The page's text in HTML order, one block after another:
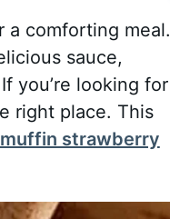
a comforting meal.
sauce,
you’re looking for
right place. This
strawberry